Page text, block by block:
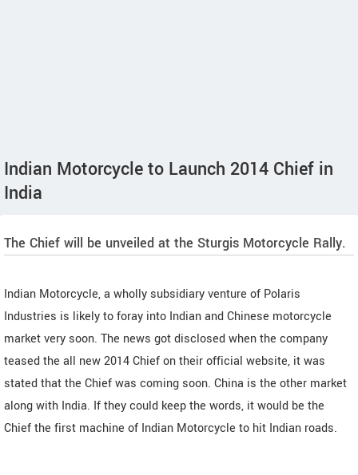
Indian Motorcycle to Launch 2014 Chief in
India
The Chief will be unveiled at the Sturgis Motorcycle Rally.
Indian Motorcycle, a wholly subsidiary venture of Polaris
Industries is likely to foray into Indian and Chinese motorcycle
market very soon. The news got disclosed when the company
teased the all new 2014 Chief on their official website, it was
stated that the Chief was coming soon. China is the other market
along with India. If they could keep the words, it would be the
Chief the first machine of Indian Motorcycle to hit Indian roads.